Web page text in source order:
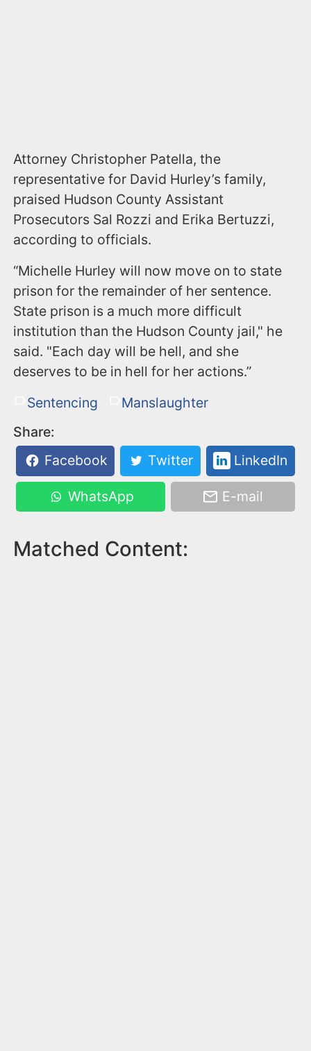
Attorney Christopher Patella, the
representative for David Hurley’s family,
praised Hudson County Assistant
Prosecutors Sal Rozzi and Erika Bertuzzi,
according to officials.
“Michelle Hurley will now move on to state
prison for the remainder of her sentence.
State prison is a much more difficult
institution than the Hudson County jail," he
said. "Each day will be hell, and she
deserves to be in hell for her actions.”
Sentencing
Manslaughter
Share:
Facebook
Twitter LinkedIn
WhatsApp E-mail
Matched Content: